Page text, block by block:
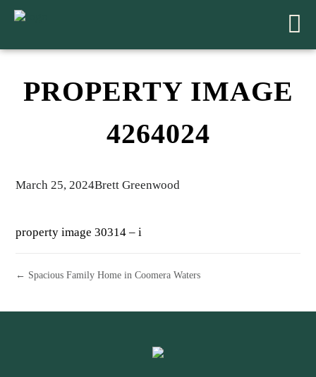
PROPERTY IMAGE
4264024
March 25, 2024Brett Greenwood
property image 30314 – i
← Spacious Family Home in Coomera Waters